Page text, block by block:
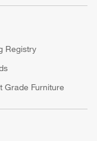
Registry
Grade Furniture